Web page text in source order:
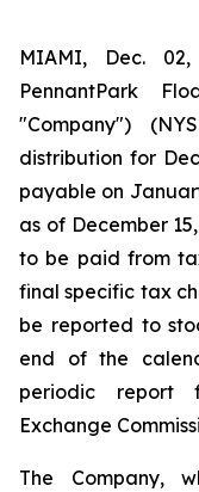
MIAMI, Dec. 02,
PennantPark
"Company")
distribution for
payable on
as of December
to be paid from
final specific tax
be reported to
end of the
periodic report
Exchange
The Company,